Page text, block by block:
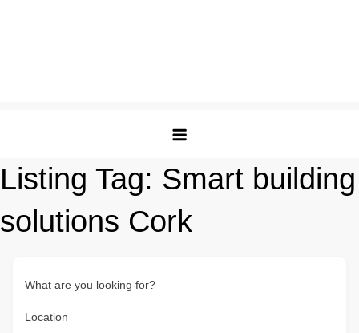
Listing Tag: Smart building
solutions Cork
What are you looking for?
Location